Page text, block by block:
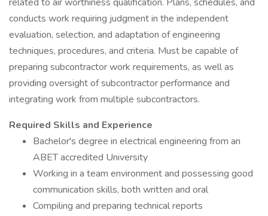
conducts work requiring judgment in the independent
evaluation, selection, and adaptation of engineering
techniques, procedures, and criteria. Must be capable of
preparing subcontractor work requirements, as well as
providing oversight of subcontractor performance and
integrating work from multiple subcontractors.
Required Skills and Experience
Bachelor's degree in electrical engineering from an
ABET accredited University
Working in a team environment and possessing good
communication skills, both written and oral
Compiling and preparing technical reports